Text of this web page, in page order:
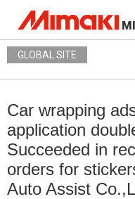
GLOBAL SITE
Car wrapping
application
Succeeded in
orders for
Auto Assist